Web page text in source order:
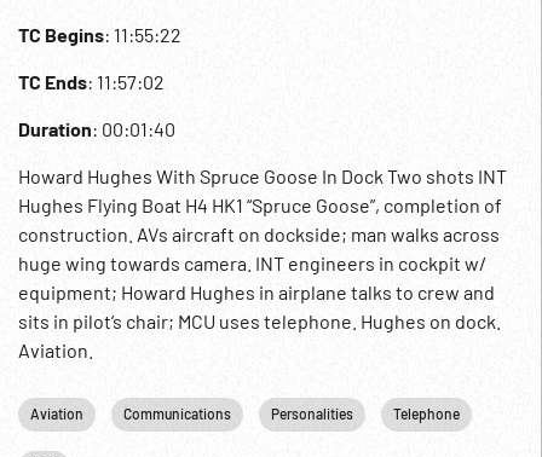
TC Begins: 11:55:22
TC Ends: 11:57:02
Duration: 00:01:40
Howard Hughes With Spruce Goose In Dock Two shots INT
Hughes Flying Boat H4 HK1 “Spruce Goose”, completion of
construction. AVs aircraft on dockside; man walks across
huge wing towards camera. INT engineers in cockpit w/
equipment; Howard Hughes in airplane talks to crew and
sits in pilot’s chair; MCU uses telephone. Hughes on dock.
Aviation.
Aviation Communications Personalities Telephone